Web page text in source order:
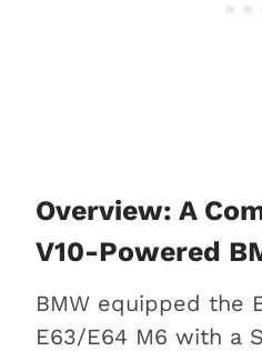
2. Unique
3 Impact on
Conclusion
Overview: A
V10-Powered
BMW equipped the
E63/E64 M6 with a